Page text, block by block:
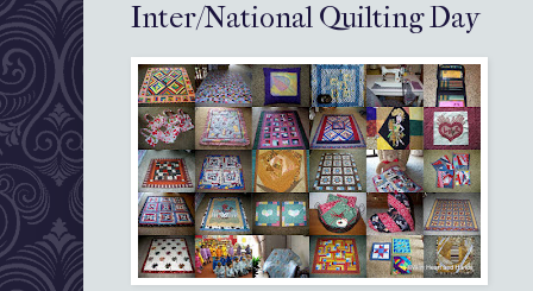
Inter/National Quilting Day